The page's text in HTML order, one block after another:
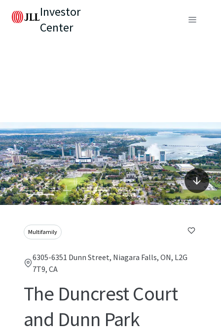
Investor
Center
Multifamily
6305-6351 Dunn Street, Niagara Falls, ON, L2G
7T9, CA
The Duncrest Court
and Dunn Park